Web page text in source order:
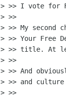
> >> I vote for
> >>
> >> My second
> >> Your Free
> >> title. At
> >>
> >> And
> >> and
> >>